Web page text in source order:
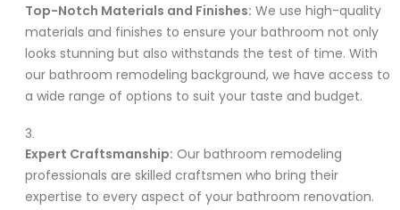
Top-Notch Materials and Finishes: We use high-quality
materials and finishes to ensure your bathroom not only
looks stunning but also withstands the test of time. With
our bathroom remodeling background, we have access to
a wide range of options to suit your taste and budget.
Expert Craftsmanship: Our bathroom remodeling
professionals are skilled craftsmen who bring their
expertise to every aspect of your bathroom renovation.